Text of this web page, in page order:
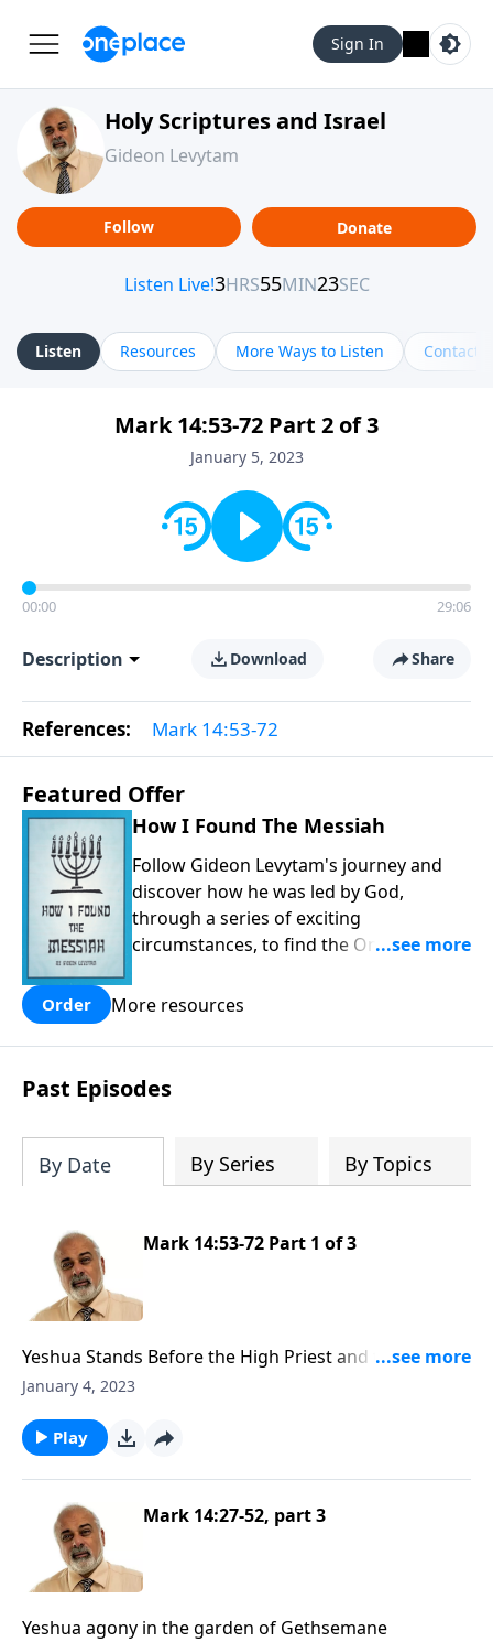
Sign In
Holy Scriptures and Israel
Gideon Levytam
Follow Donate
Listen Resources More Ways to Listen Contact
Mark 14:53-72 Part 2 of 3
January 5, 2023
00:00 29:06
Description Download Share
References: Mark 14:53-72
Featured Offer
How I Found The Messiah
Follow Gideon Levytam's journey and
discover how he was led by God,
through a series of exciting
circumstances, to find the One his
Order More resources
Past Episodes
By Date By Series By Topics
Mark 14:53-72 Part 1 of 3
Yeshua Stands Before the High Priest and the
Sanhedrin
January 4, 2023
Play
Mark 14:27-52, part 3
Yeshua agony in the garden of Gethsemane